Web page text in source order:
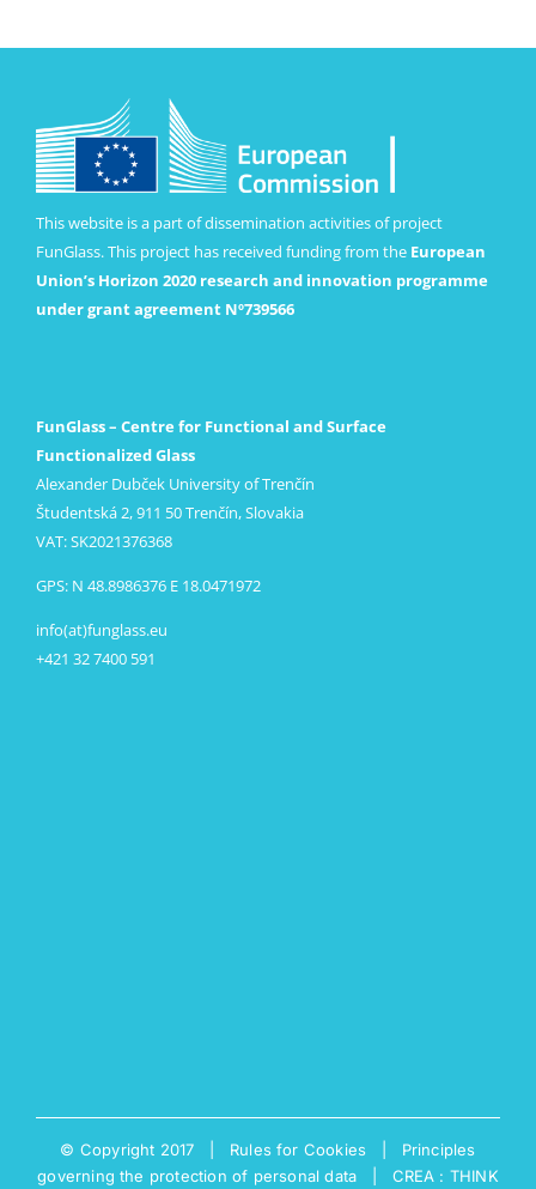
This website is a part of dissemination activities of project
FunGlass. This project has received funding from the European
Union’s Horizon 2020 research and innovation programme
under grant agreement Nº739566
FunGlass – Centre for Functional and Surface
Functionalized Glass
Alexander Dubček University of Trenčín
Študentská 2, 911 50 Trenčín, Slovakia
VAT: SK2021376368
GPS: N 48.8986376 E 18.0471972
info(at)funglass.eu
+421 32 7400 591
© Copyright 2017 | Rules for Cookies
Principles
governing the protection of personal data
CREA : THINK